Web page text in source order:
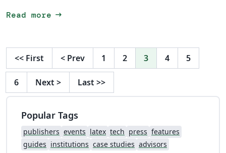
Read more arrow_right_alt
<< First < Prev 1 2 3 4 5
6 Next > Last >>
Popular Tags
publishers events latex tech press features
guides institutions case studies advisors